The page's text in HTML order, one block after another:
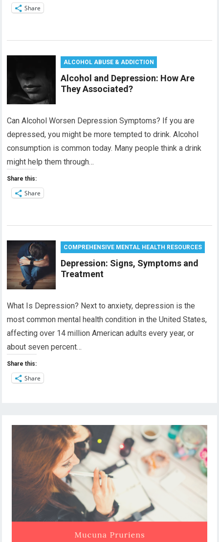
Share
ALCOHOL ABUSE & ADDICTION
Alcohol and Depression: How Are
They Associated?
Can Alcohol Worsen Depression Symptoms? If you are
depressed, you might be more tempted to drink. Alcohol
consumption is common today. Many people think a drink
might help them through…
Share this:
Share
COMPREHENSIVE MENTAL HEALTH RESOURCES
Depression: Signs, Symptoms and
Treatment
What Is Depression? Next to anxiety, depression is the
most common mental health condition in the United States,
affecting over 14 million American adults every year, or
about seven percent…
Share this:
Share